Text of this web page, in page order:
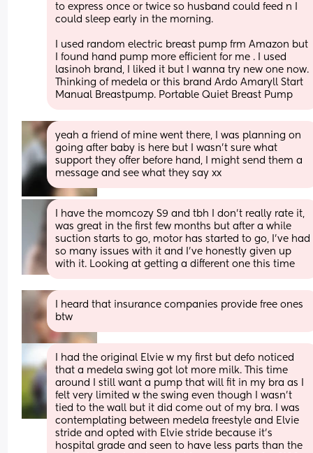
to express once or twice so husband could feed n I
could sleep early in the morning.
I used random electric breast pump frm Amazon but
I found hand pump more efficient for me . I used
lasinoh brand, I liked it but I wanna try new one now.
Thinking of medela or this brand Ardo Amaryll Start
Manual Breastpump. Portable Quiet Breast Pump
yeah a friend of mine went there, I was planning on
going after baby is here but I wasn’t sure what
support they offer before hand, I might send them a
message and see what they say xx
I have the momcozy S9 and tbh I don't really rate it,
was great in the first few months but after a while
suction starts to go, motor has started to go, I've had
so many issues with it and I've honestly given up
with it. Looking at getting a different one this time
I heard that insurance companies provide free ones
btw
I had the original Elvie w my first but defo noticed
that a medela swing got lot more milk. This time
around I still want a pump that will fit in my bra as I
felt very limited w the swing even though I wasn’t
tied to the wall but it did come out of my bra. I was
contemplating between medela freestyle and Elvie
stride and opted with Elvie stride because it’s
hospital grade and seen to have less parts than the